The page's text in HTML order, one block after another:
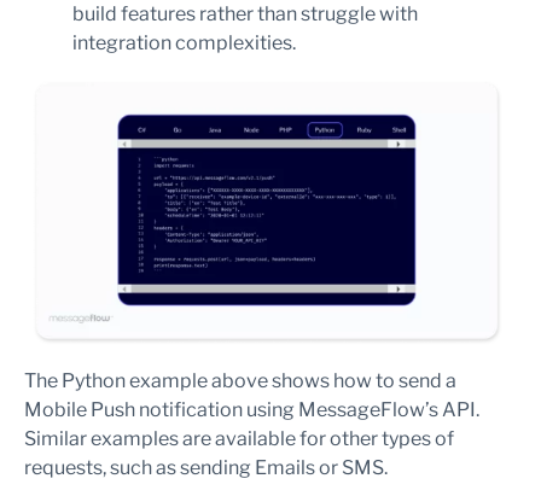
build features rather than struggle with
integration complexities.
The Python example above shows how to send a
Mobile Push notification using MessageFlow’s API.
Similar examples are available for other types of
requests, such as sending Emails or SMS.